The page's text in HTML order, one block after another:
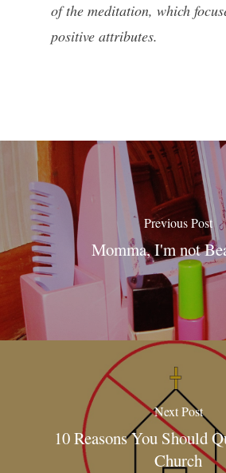
of the meditation, which
positive attributes.
Previous Post
Momma, I'm not
Next Post
10 Reasons You Should
Church